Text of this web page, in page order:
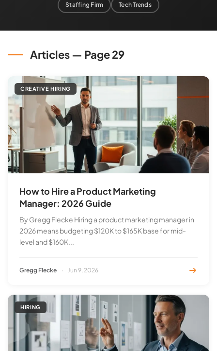
Staffing Firm Tech Trends
Articles — Page 29
CREATIVE HIRING
How to Hire a Product Marketing
Manager: 2026 Guide
By Gregg Flecke Hiring a product marketing manager in
2026 means budgeting $120K to $165K base for mid-
level and $160K...
Gregg Flecke · Jun 9, 2026
HIRING